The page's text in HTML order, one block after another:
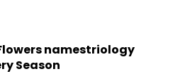
namestriology
Season